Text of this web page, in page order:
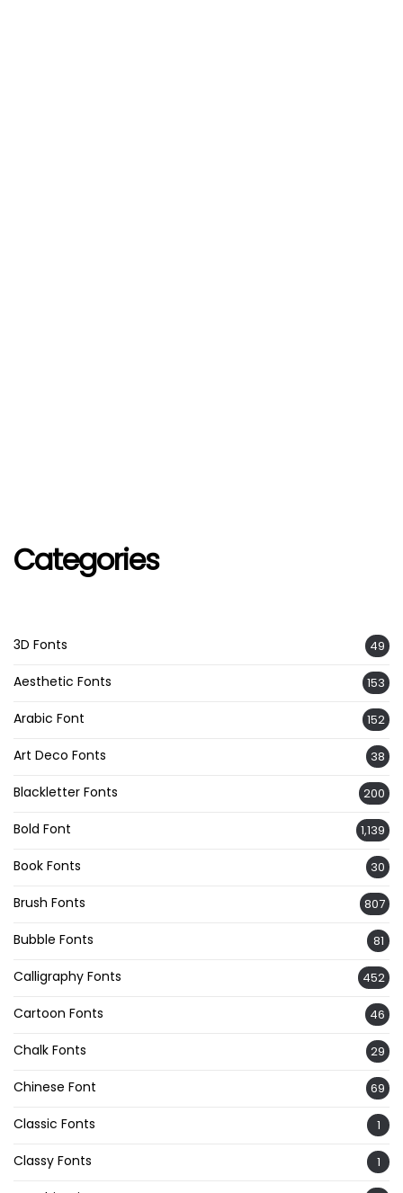
Categories
3D Fonts 49
Aesthetic Fonts 153
Arabic Font 152
Art Deco Fonts 38
Blackletter Fonts 200
Bold Font 1,139
Book Fonts 30
Brush Fonts 807
Bubble Fonts 81
Calligraphy Fonts 452
Cartoon Fonts 46
Chalk Fonts 29
Chinese Font 69
Classic Fonts 1
Classy Fonts 1